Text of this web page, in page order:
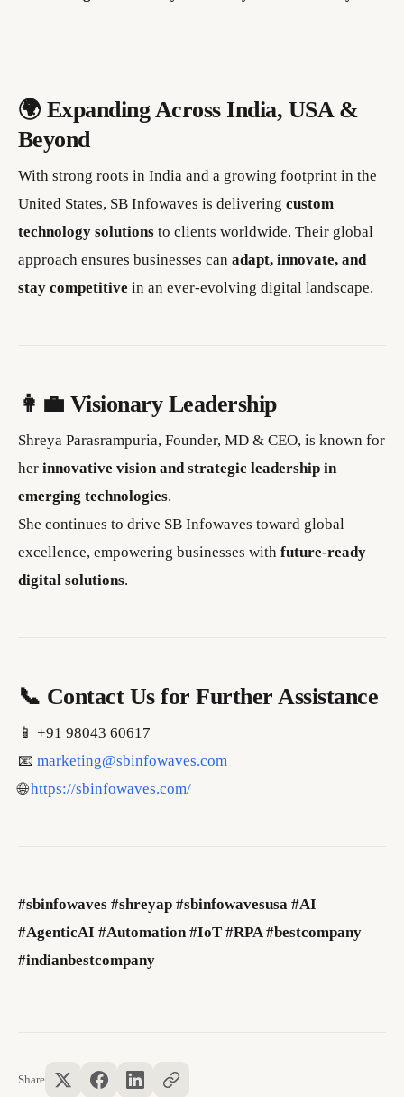
🌍 Expanding Across India, USA &
Beyond
With strong roots in India and a growing footprint in the
United States, SB Infowaves is delivering custom
technology solutions to clients worldwide. Their global
approach ensures businesses can adapt, innovate, and
stay competitive in an ever-evolving digital landscape.
👩‍💼 Visionary Leadership
Shreya Parasrampuria, Founder, MD & CEO, is known for
her innovative vision and strategic leadership in
emerging technologies.
She continues to drive SB Infowaves toward global
excellence, empowering businesses with future-ready
digital solutions.
📞 Contact Us for Further Assistance
📱 +91 98043 60617
📧 marketing@sbinfowaves.com
🌐https://sbinfowaves.com/
#sbinfowaves #shreyap #sbinfowavesusa #AI
#AgenticAI #Automation #IoT #RPA #bestcompany
#indianbestcompany
Share